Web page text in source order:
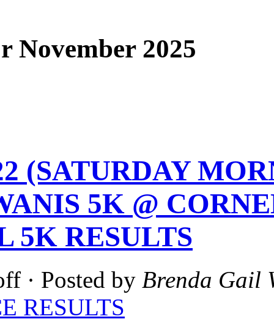
November 2025
(SATURDAY
5K @
5K RESULTS
· Posted by Brenda Gail
RESULTS